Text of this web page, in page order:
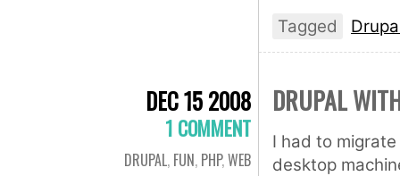
Tagged
DEC 15 2008
1 COMMENT
DRUPAL, FUN, PHP,WEB
DRUPAL
I had to
desktop